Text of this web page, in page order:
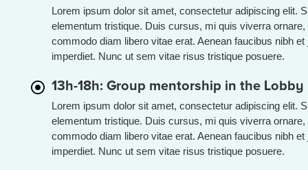
Lorem ipsum dolor sit amet, consectetur adipiscing elit.
elementum tristique. Duis cursus, mi quis viverra
commodo diam libero vitae erat. Aenean faucibus nibh
imperdiet. Nunc ut sem vitae risus tristique posuere.
13h-18h: Group mentorship in the Lobby
Lorem ipsum dolor sit amet, consectetur adipiscing elit.
elementum tristique. Duis cursus, mi quis viverra
commodo diam libero vitae erat. Aenean faucibus nibh
imperdiet. Nunc ut sem vitae risus tristique posuere.